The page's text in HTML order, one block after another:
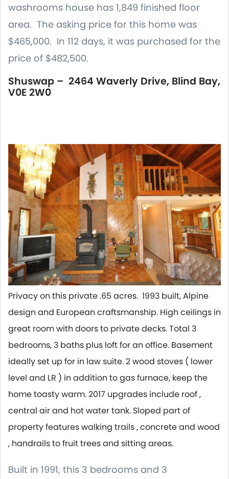
washrooms house has 1,849 finished floor
area. The asking price for this home was
$465,000. In 112 days, it was purchased for the
price of $482,500.
Shuswap – 2464 Waverly Drive, Blind Bay,
V0E 2W0
Privacy on this private .65 acres. 1993 built, Alpine
design and European craftsmanship. High ceilings in
great room with doors to private decks. Total 3
bedrooms, 3 baths plus loft for an office. Basement
ideally set up for in law suite. 2 wood stoves ( lower
level and LR ) in addition to gas furnace, keep the
home toasty warm. 2017 upgrades include roof ,
central air and hot water tank. Sloped part of
property features walking trails , concrete and wood
, handrails to fruit trees and sitting areas.
Built in 1991, this 3 bedrooms and 3